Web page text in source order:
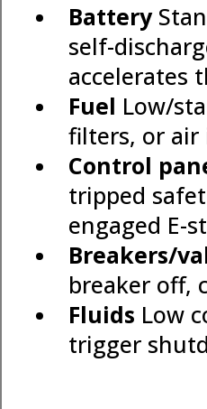
Battery
self-
accelerates
Fuel Low/
filters, or air
Control
tripped
engaged E-
Breakers/
breaker off,
Fluids Low
trigger